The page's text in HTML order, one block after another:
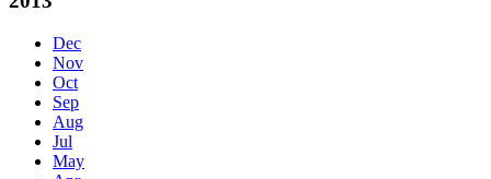
Dec
Nov
Oct
Sep
Aug
Jul
May